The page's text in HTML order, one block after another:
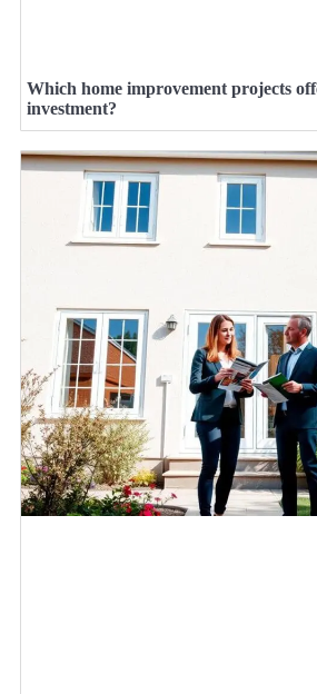
Which home improvement projects
investment?